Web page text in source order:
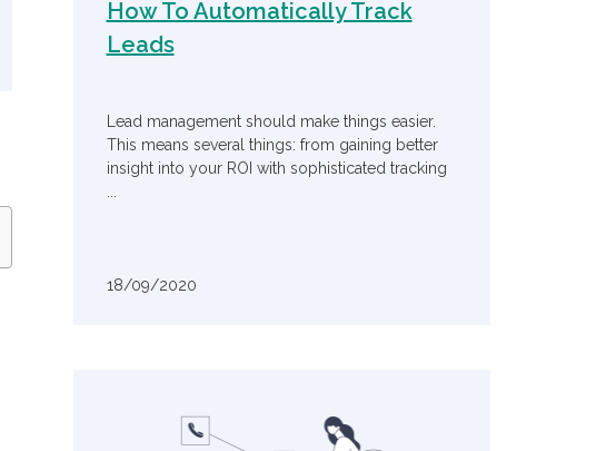
How To Automatically Track
Leads
Lead management should make things easier.
This means several things: from gaining better
insight into your ROI with sophisticated tracking
18/09/2020